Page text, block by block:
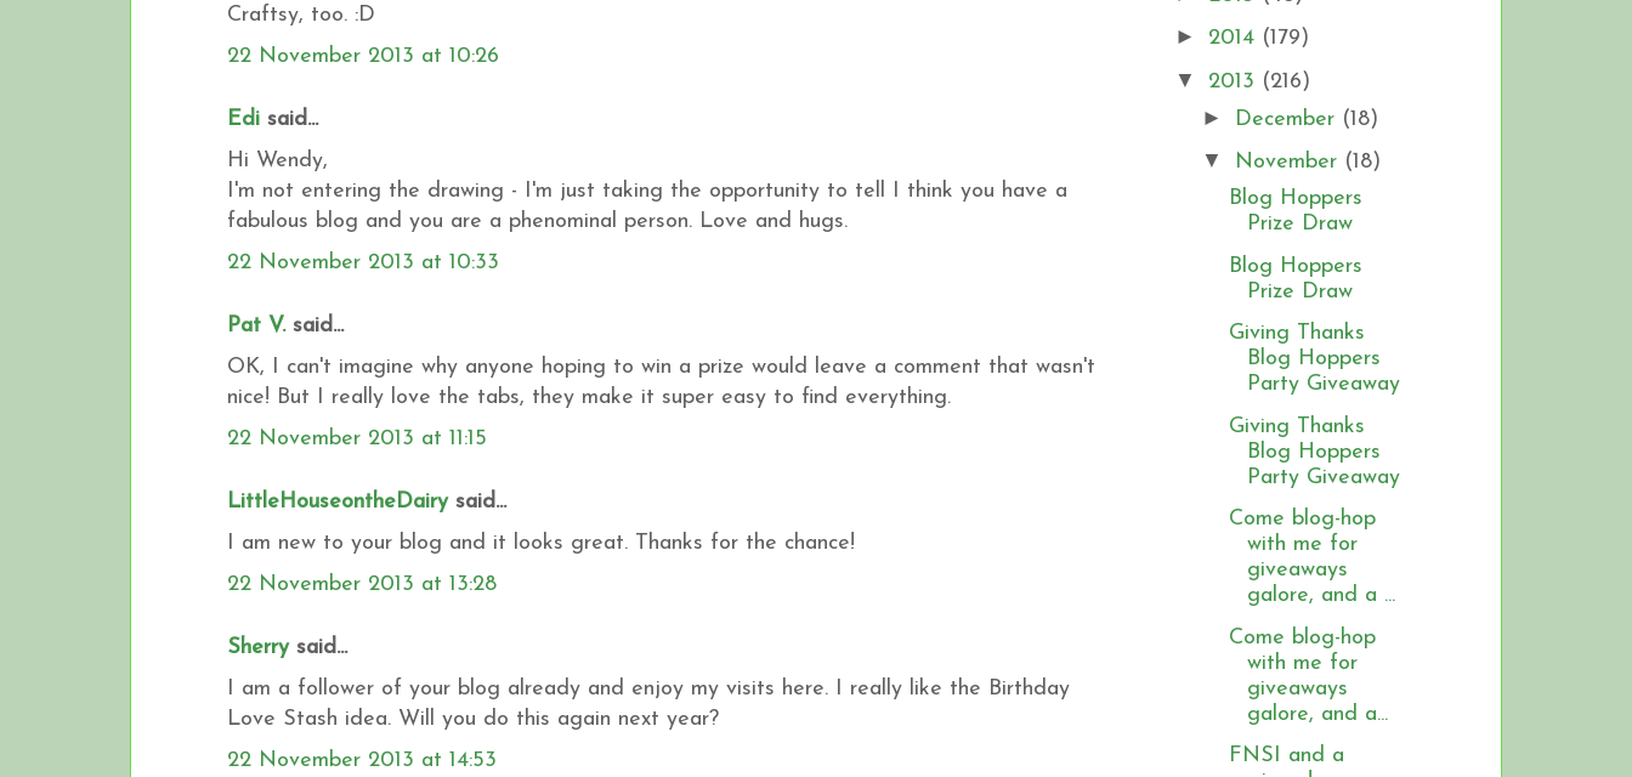
Craftsy, too. :D
22 November 2013 at 10:26
Edi said...
Hi Wendy,
I'm not entering the drawing - I'm just taking the opportunity to tell I think you have a
fabulous blog and you are a phenominal person. Love and hugs.
22 November 2013 at 10:33
Pat V.said...
OK, I can't imagine why anyone hoping to win a prize would leave a comment that wasn't
nice! But I really love the tabs, they make it super easy to find everything.
22 November 2013 at 11:15
LittleHouseontheDairysaid...
I am new to your blog and it looks great. Thanks for the chance!
22 November 2013 at 13:28
Sherrysaid...
I am a follower of your blog already and enjoy my visits here. I really like the Birthday
Love Stash idea. Will you do this again next year?
22 November 2013 at 14:53
► 2014 (179)
▼ 2013 (216)
► December (18)
▼ November (18)
Blog Hoppers
Prize Draw
Blog Hoppers
Prize Draw
Giving Thanks
Blog Hoppers
Party Giveaway
Giving Thanks
Blog Hoppers
Party Giveaway
Come blog-hop
with me for
giveaways
galore, and a ...
Come blog-hop
with me for
giveaways
galore, and a...
FNSI and a